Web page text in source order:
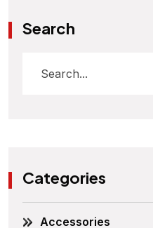
Search
Categories
Accessories